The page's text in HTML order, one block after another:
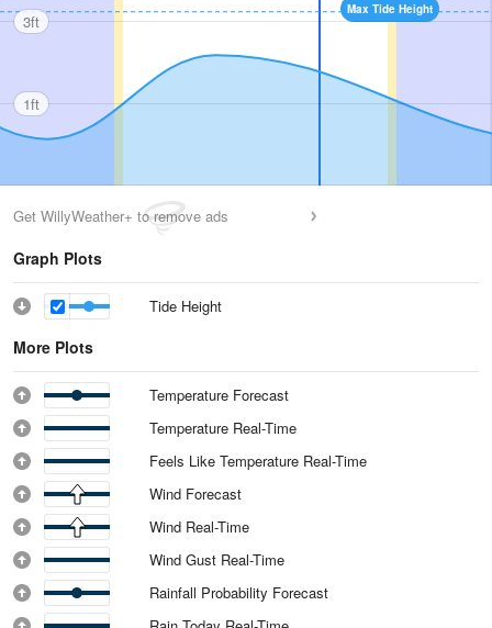
Max Tide Height
3ft
1ft
Get WillyWeather+ to remove ads
Graph Plots
Tide Height
More Plots
Temperature Forecast
Temperature Real-Time
Feels Like Temperature Real-Time
Wind Forecast
Wind Real-Time
Wind Gust Real-Time
Rainfall Probability Forecast